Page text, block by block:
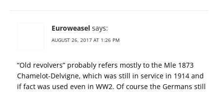
Euroweasel says:
AUGUST 26, 2017 AT 1:26 PM
“Old revolvers” probably refers mostly to the Mle 1873
Chamelot-Delvigne, which was still in service in 1914 and
if fact was used even in WW2. Of course the Germans still